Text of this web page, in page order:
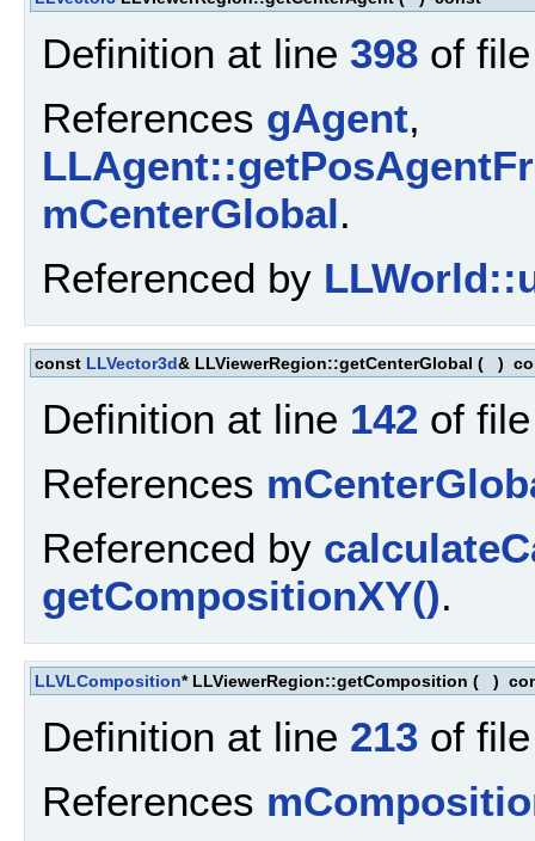
Definition at line 398 of
References gAgent,
mCenterGlobal.
Referenced by
const LLVector3d& LLViewerRegion::getCenterGlobal ( )
Definition at line 142 of
References
Referenced by
getCompositionXY().
LLVLComposition* LLViewerRegion::getComposition ( )
Definition at line 213 of
References